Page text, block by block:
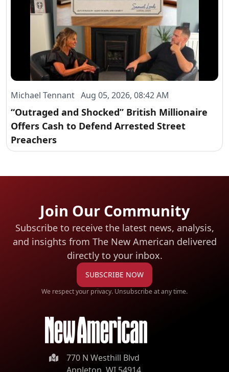
Michael Tennant Aug 05, 2026, 08:42 AM
“Outraged and Shocked” British Millionaire
Offers Cash to Defend Arrested Street
Preachers
Join Our Community
Subscribe to receive the latest news, analysis,
and insights from The New American delivered
directly to your inbox.
SUBSCRIBE NOW
We respect your privacy. Unsubscribe at any time.
770 N Westhill Blvd